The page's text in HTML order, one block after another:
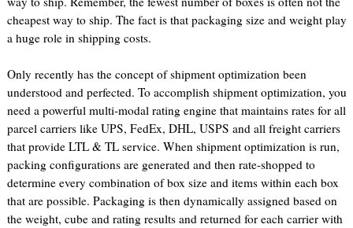
cheapest way to ship. The fact is that packaging size and weight play
a huge role in shipping costs.
Only recently has the concept of shipment optimization been
understood and perfected. To accomplish shipment optimization, you
need a powerful multi-modal rating engine that maintains rates for all
parcel carriers like UPS, FedEx, DHL, USPS and all freight carriers
that provide LTL & TL service. When shipment optimization is run,
packing configurations are generated and then rate-shopped to
determine every combination of box size and items within each box
that are possible. Packaging is then dynamically assigned based on
the weight, cube and rating results and returned for each carrier with